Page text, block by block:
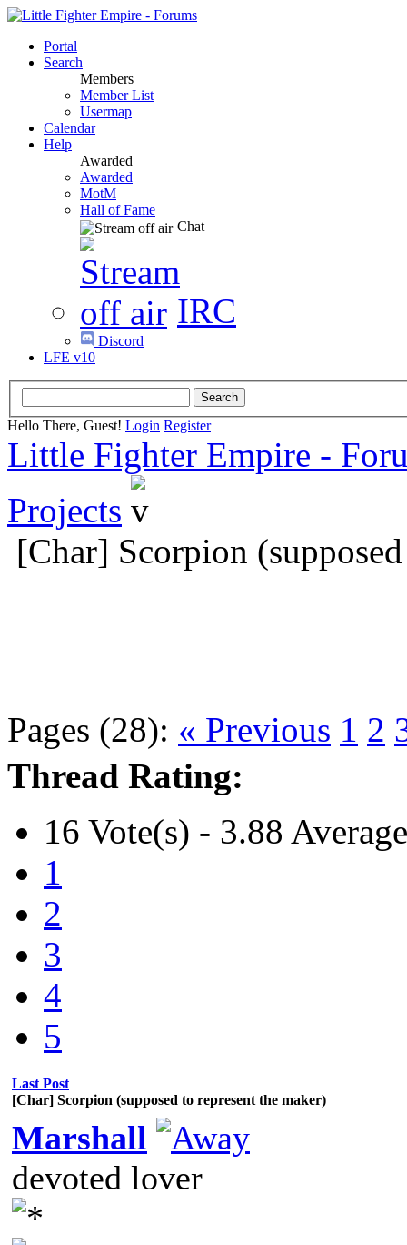
Portal
Search
Members
Member List
Usermap
Calendar
Help
Awarded
Awarded
MotM
Hall of Fame
Chat
IRC
Discord
LFE v10
Hello There, Guest! Login Register
Little Fighter Empire -
Projects
[Char] Scorpion
Pages (28): « Previous 1 2
Thread Rating:
16 Vote(s) - 3.88 Average
1
2
3
4
5
Last Post
[Char] Scorpion (supposed to represent the maker)
Marshall
devoted lover